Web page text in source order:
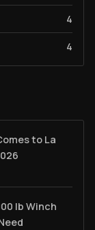
4
4
to La
lb Winch